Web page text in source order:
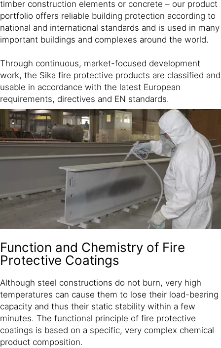
timber construction elements or concrete – our product
portfolio offers reliable building protection according to
national and international standards and is used in many
important buildings and complexes around the world.
Through continuous, market-focused development
work, the Sika fire protective products are classified and
usable in accordance with the latest European
requirements, directives and EN standards.
Function and Chemistry of Fire
Protective Coatings
Although steel constructions do not burn, very high
temperatures can cause them to lose their load-bearing
capacity and thus their static stability within a few
minutes. The functional principle of fire protective
coatings is based on a specific, very complex chemical
product composition.